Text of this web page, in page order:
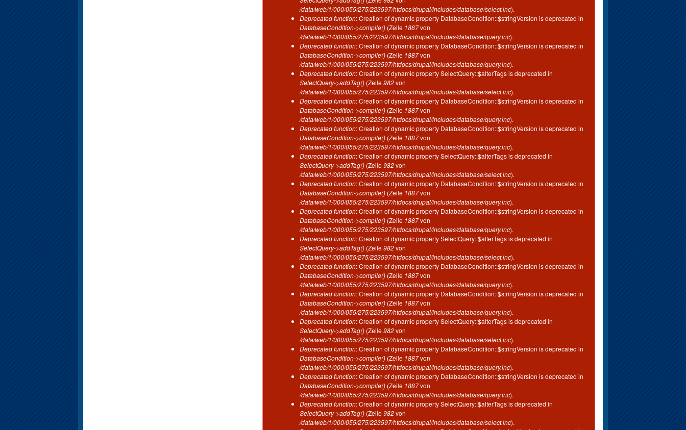
/data/web/1/000/055/275/223597/htdocs/drupal/includes/database/select.inc).
Deprecated function: Creation of dynamic property DatabaseCondition::$stringVersion is deprecated in
DatabaseCondition->compile() (Zeile 1887von
/data/web/1/000/055/275/223597/htdocs/drupal/includes/database/query.inc).
Deprecated function: Creation of dynamic property DatabaseCondition::$stringVersion is deprecated in
DatabaseCondition->compile() (Zeile 1887von
/data/web/1/000/055/275/223597/htdocs/drupal/includes/database/query.inc).
Deprecated function: Creation of dynamic property SelectQuery::$alterTags is deprecated in
SelectQuery->addTag() (Zeile982von
/data/web/1/000/055/275/223597/htdocs/drupal/includes/database/select.inc).
Deprecated function: Creation of dynamic property DatabaseCondition::$stringVersion is deprecated in
DatabaseCondition->compile() (Zeile 1887von
/data/web/1/000/055/275/223597/htdocs/drupal/includes/database/query.inc).
Deprecated function: Creation of dynamic property DatabaseCondition::$stringVersion is deprecated in
DatabaseCondition->compile() (Zeile 1887von
/data/web/1/000/055/275/223597/htdocs/drupal/includes/database/query.inc).
Deprecated function: Creation of dynamic property SelectQuery::$alterTags is deprecated in
SelectQuery->addTag() (Zeile982von
/data/web/1/000/055/275/223597/htdocs/drupal/includes/database/select.inc).
Deprecated function: Creation of dynamic property DatabaseCondition::$stringVersion is deprecated in
DatabaseCondition->compile() (Zeile 1887von
/data/web/1/000/055/275/223597/htdocs/drupal/includes/database/query.inc).
Deprecated function: Creation of dynamic property DatabaseCondition::$stringVersion is deprecated in
DatabaseCondition->compile() (Zeile 1887von
/data/web/1/000/055/275/223597/htdocs/drupal/includes/database/query.inc).
Deprecated function: Creation of dynamic property SelectQuery::$alterTags is deprecated in
SelectQuery->addTag() (Zeile982von
/data/web/1/000/055/275/223597/htdocs/drupal/includes/database/select.inc).
Deprecated function: Creation of dynamic property DatabaseCondition::$stringVersion is deprecated in
DatabaseCondition->compile() (Zeile 1887von
/data/web/1/000/055/275/223597/htdocs/drupal/includes/database/query.inc).
Deprecated function: Creation of dynamic property DatabaseCondition::$stringVersion is deprecated in
DatabaseCondition->compile() (Zeile 1887von
/data/web/1/000/055/275/223597/htdocs/drupal/includes/database/query.inc).
Deprecated function: Creation of dynamic property SelectQuery::$alterTags is deprecated in
SelectQuery->addTag() (Zeile982von
/data/web/1/000/055/275/223597/htdocs/drupal/includes/database/select.inc).
Deprecated function: Creation of dynamic property DatabaseCondition::$stringVersion is deprecated in
DatabaseCondition->compile() (Zeile 1887von
/data/web/1/000/055/275/223597/htdocs/drupal/includes/database/query.inc).
Deprecated function: Creation of dynamic property DatabaseCondition::$stringVersion is deprecated in
DatabaseCondition->compile() (Zeile 1887von
/data/web/1/000/055/275/223597/htdocs/drupal/includes/database/query.inc).
Deprecated function: Creation of dynamic property SelectQuery::$alterTags is deprecated in
SelectQuery->addTag() (Zeile982von
/data/web/1/000/055/275/223597/htdocs/drupal/includes/database/select.inc).